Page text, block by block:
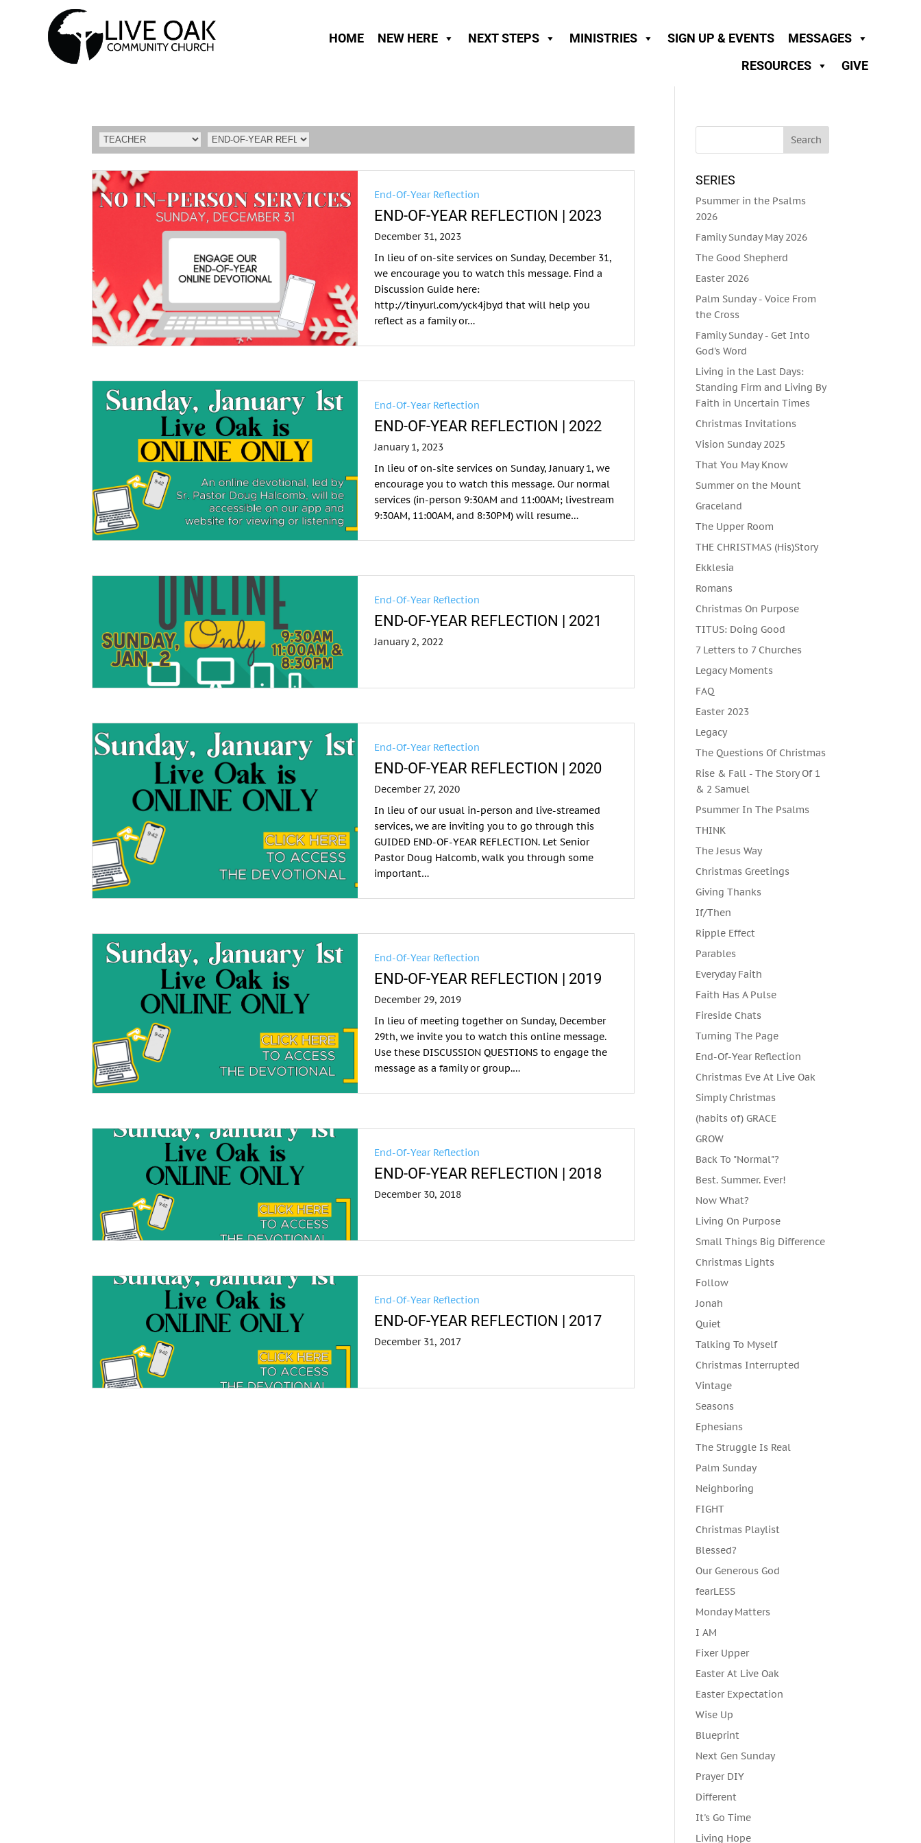
HOME NEW HERE NEXT STEPS MINISTRIES SIGN UP & EVENTS
MESSAGES
RESOURCES
GIVE
End-Of-Year Reflection
END-OF-YEAR REFLECTION | 2023
December 31, 2023
In lieu of on-site services on Sunday, December 31,
we encourage you to watch this message. Find a
Discussion Guide here:
http://tinyurl.com/yck4jbyd that will help you
reflect as a family or…
End-Of-Year Reflection
END-OF-YEAR REFLECTION | 2022
January 1, 2023
In lieu of on-site services on Sunday, January 1, we
encourage you to watch this message. Our normal
services (in-person 9:30AM and 11:00AM; livestream
9:30AM, 11:00AM, and 8:30PM) will resume…
End-Of-Year Reflection
END-OF-YEAR REFLECTION | 2021
January 2, 2022
End-Of-Year Reflection
END-OF-YEAR REFLECTION | 2020
December 27, 2020
In lieu of our usual in-person and live-streamed
services, we are inviting you to go through this
GUIDED END-OF-YEAR REFLECTION. Let Senior
Pastor Doug Halcomb, walk you through some
important…
End-Of-Year Reflection
END-OF-YEAR REFLECTION | 2019
December 29, 2019
In lieu of meeting together on Sunday, December
29th, we invite you to watch this online message.
Use these DISCUSSION QUESTIONS to engage the
message as a family or group.…
End-Of-Year Reflection
END-OF-YEAR REFLECTION | 2018
December 30, 2018
End-Of-Year Reflection
END-OF-YEAR REFLECTION | 2017
December 31, 2017
SERIES
Psummer in the Psalms
2026
Family Sunday May 2026
The Good Shepherd
Easter 2026
Palm Sunday - Voice From
the Cross
Family Sunday - Get Into
God's Word
Living in the Last Days:
Standing Firm and Living By
Faith in Uncertain Times
Christmas Invitations
Vision Sunday 2025
That You May Know
Summer on the Mount
Graceland
The Upper Room
THE CHRISTMAS (His)Story
Ekklesia
Romans
Christmas On Purpose
TITUS: Doing Good
7 Letters to 7 Churches
Legacy Moments
FAQ
Easter 2023
Legacy
The Questions Of Christmas
Rise & Fall - The Story Of 1
& 2 Samuel
Psummer In The Psalms
THINK
The Jesus Way
Christmas Greetings
Giving Thanks
If/Then
Ripple Effect
Parables
Everyday Faith
Faith Has A Pulse
Fireside Chats
Turning The Page
End-Of-Year Reflection
Christmas Eve At Live Oak
Simply Christmas
(habits of) GRACE
GROW
Back To "Normal"?
Best. Summer. Ever!
Now What?
Living On Purpose
Small Things Big Difference
Christmas Lights
Follow
Jonah
Quiet
Talking To Myself
Christmas Interrupted
Vintage
Seasons
Ephesians
The Struggle Is Real
Palm Sunday
Neighboring
FIGHT
Christmas Playlist
Blessed?
Our Generous God
fearLESS
Monday Matters
I AM
Fixer Upper
Easter At Live Oak
Easter Expectation
Wise Up
Blueprint
Next Gen Sunday
Prayer DIY
Different
It's Go Time
Living Hope